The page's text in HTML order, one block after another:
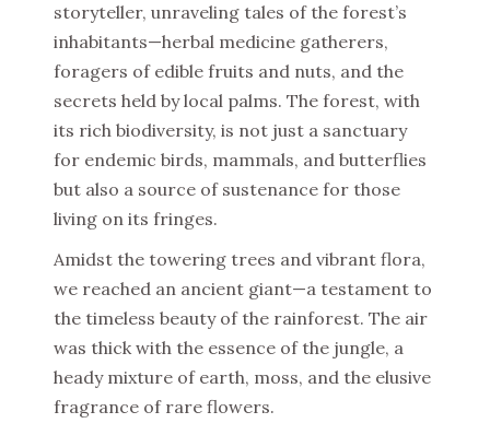
storyteller, unraveling tales of the forest’s
inhabitants—herbal medicine gatherers,
foragers of edible fruits and nuts, and the
secrets held by local palms. The forest, with
its rich biodiversity, is not just a sanctuary
for endemic birds, mammals, and butterflies
but also a source of sustenance for those
living on its fringes.
Amidst the towering trees and vibrant flora,
we reached an ancient giant—a testament to
the timeless beauty of the rainforest. The air
was thick with the essence of the jungle, a
heady mixture of earth, moss, and the elusive
fragrance of rare flowers.